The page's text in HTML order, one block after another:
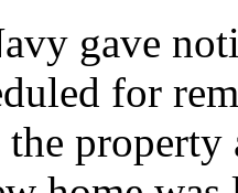
gave
for
the